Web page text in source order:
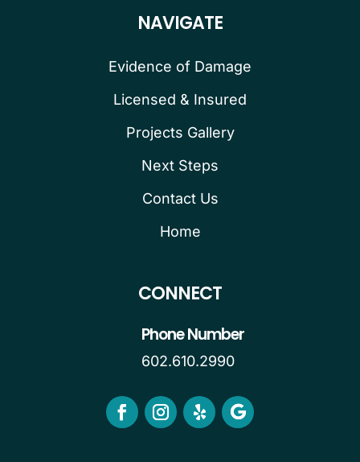
NAVIGATE
Evidence of Damage
Licensed & Insured
Projects Gallery
Next Steps
Contact Us
Home
CONNECT
Phone Number
602.610.2990